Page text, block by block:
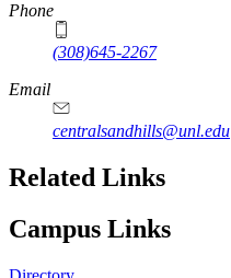
Phone
(308)645-2267
Email
centralsandhills@unl.edu
Related Links
Campus Links